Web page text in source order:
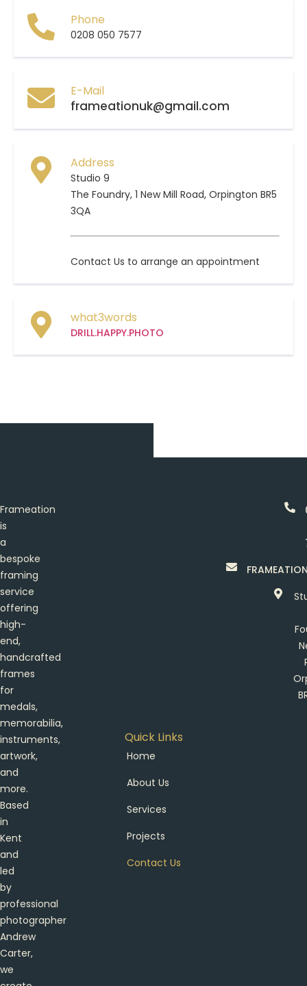
Phone
0208 050 7577
E-Mail
frameationuk@gmail.com
Address
Studio 9
The Foundry, 1 New Mill Road, Orpington BR5
3QA
Contact Us to arrange an appointment
what3words
DRILL.HAPPY.PHOTO
Frameation
is
a
bespoke
framing
service
offering
high-
end,
handcrafted
frames
for
medals,
memorabilia,
instruments,
artwork,
and
more.
Based
in
Kent
and
led
by
professional
photographer
Andrew
Carter,
we
Quick Links
Home
About Us
Services
Projects
Contact Us